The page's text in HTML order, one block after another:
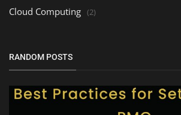
Cloud Computing (2)
RANDOM POSTS